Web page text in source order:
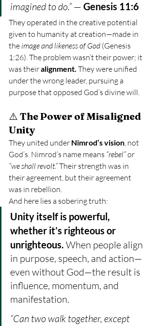
imagined to do.” — Genesis 11:6
They operated in the creative potential
given to humanity at creation—made in
the image and likeness of God (Genesis
1:26). The problem wasn’t their power; it
was their alignment. They were unified
under the wrong leader, pursuing a
purpose that opposed God’s divine will.
⚠️ The Power of Misaligned
Unity
They united under Nimrod’s vision, not
God’s. Nimrod’s name means “rebel” or
“we shall revolt.” Their strength was in
their agreement, but their agreement
was in rebellion.
And here lies a sobering truth:
Unity itself is powerful,
whether it’s righteous or
unrighteous. When people align
in purpose, speech, and action—
even without God—the result is
influence, momentum, and
manifestation.
“Can two walk together, except